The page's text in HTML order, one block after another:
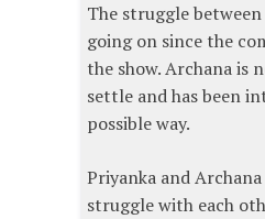
The struggle
going on since the
the show. Archana is
settle and has been
possible way.
Priyanka and
struggle with each